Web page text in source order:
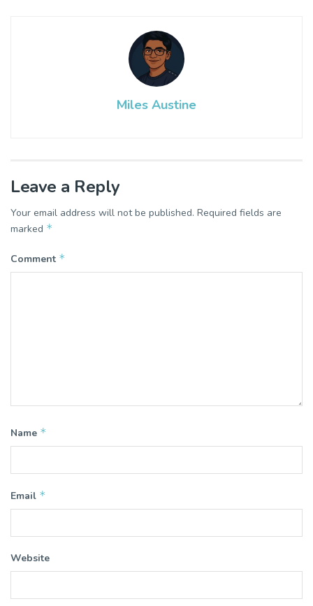
Miles Austine
Leave a Reply
Your email address will not be published. Required fields are
marked *
Comment *
Name *
Email *
Website